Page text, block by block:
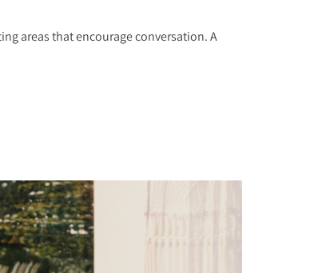
areas that encourage conversation. A